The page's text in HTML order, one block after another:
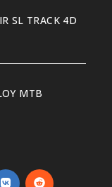
SL TRACK 4D
MTB